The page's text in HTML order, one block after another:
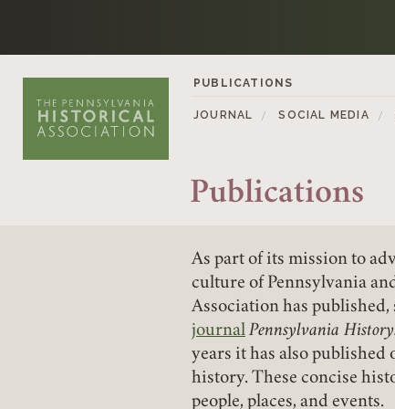
PUBLICATIONS
JOURNAL SOCIAL MEDIA
Publications
As part of its mission to
culture of Pennsylvania
Association has
journal Pennsylvania
years it has also published
history. These concise
people, places, and events.